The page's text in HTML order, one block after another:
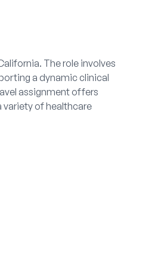
The role involves
a dynamic clinical
assignment offers
of healthcare